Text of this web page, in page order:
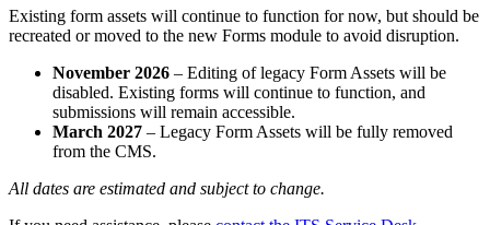
Existing form assets will continue to function for now, but should be
recreated or moved to the new Forms module to avoid disruption.
November 2026 – Editing of legacy Form Assets will be
disabled. Existing forms will continue to function, and
submissions will remain accessible.
March 2027 – Legacy Form Assets will be fully removed
from the CMS.
All dates are estimated and subject to change.